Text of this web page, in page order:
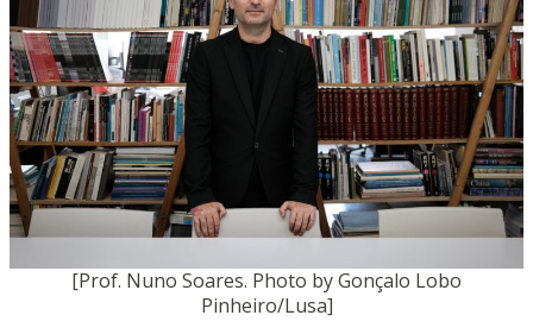
[Prof. Nuno Soares. Photo by Gonçalo Lobo
Pinheiro/Lusa]